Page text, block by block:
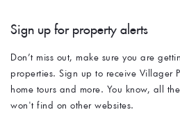
Sign up for property alerts
Don’t miss out, make sure you are
properties. Sign up to receive Villager
home tours and more. You know, all
won't find on other websites.